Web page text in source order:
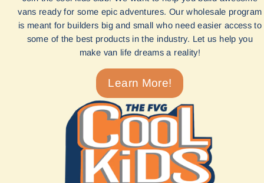
vans ready for some epic adventures. Our wholesale program
is meant for builders big and small who need easier access to
some of the best products in the industry. Let us help you
make van life dreams a reality!
Learn More!